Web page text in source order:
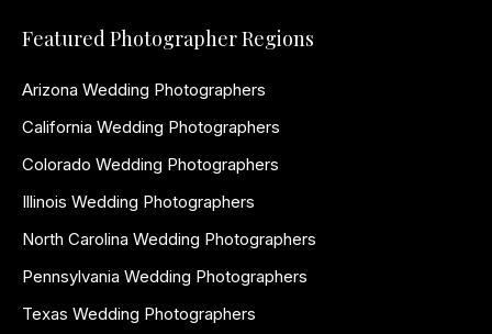
Featured Photographer Regions
Arizona Wedding Photographers
California Wedding Photographers
Colorado Wedding Photographers
Illinois Wedding Photographers
North Carolina Wedding Photographers
Pennsylvania Wedding Photographers
Texas Wedding Photographers